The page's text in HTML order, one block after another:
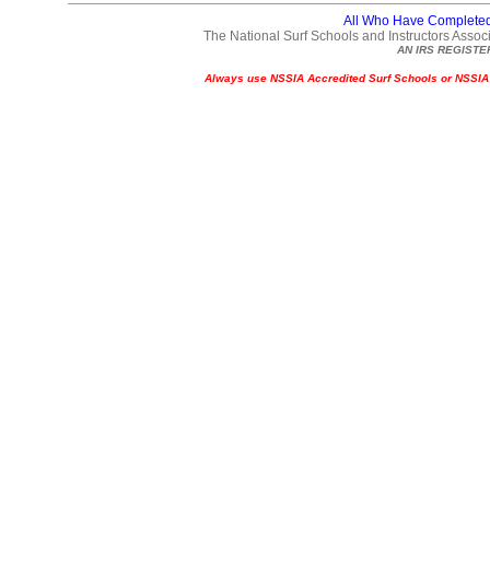
All Who Have
The National Surf Schools and Instructors
AN IRS
Always use NSSIA Accredited Surf Schools or